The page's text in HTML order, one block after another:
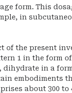
form. This
in
of the present
1 in the form
dihydrate in a
embodiments
about 300 to